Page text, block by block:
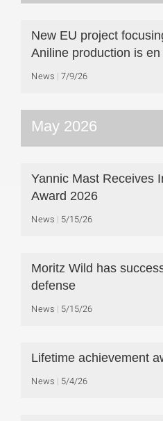
New EU project
Aniline production is
News 7/9/26
May 2026
Yannic Mast Receives
Award 2026
News 5/15/26
Moritz Wild has
defense
News 5/15/26
Lifetime achievement
News 5/4/26